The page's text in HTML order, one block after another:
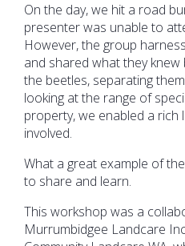
On the day, we hit a road
presenter was unable to
However, the group
and shared what they
the beetles, separating
looking at the range of
property, we enabled a rich
involved.
What a great example of
to share and learn.
This workshop was a
Murrumbidgee Landcare